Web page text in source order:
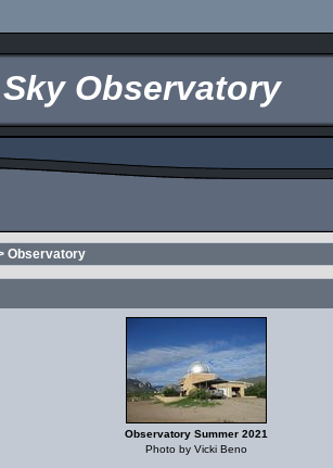
Observatory
Observatory
Observatory Summer 2021
Photo by Vicki Beno